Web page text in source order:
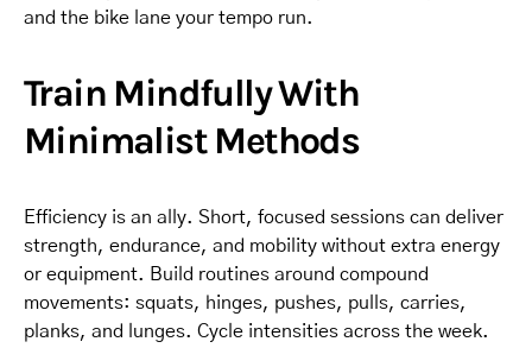
and the bike lane your tempo run.
Train Mindfully With
Minimalist Methods
Efficiency is an ally. Short, focused sessions can deliver
strength, endurance, and mobility without extra energy
or equipment. Build routines around compound
movements: squats, hinges, pushes, pulls, carries,
planks, and lunges. Cycle intensities across the week.